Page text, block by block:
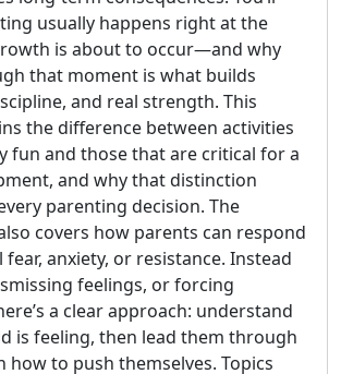
usually happens right at the
is about to occur—and why
that moment is what builds
and real strength. This
the difference between activities
fun and those that are critical for a
and why that distinction
parenting decision. The
covers how parents can respond
anxiety, or resistance. Instead
feelings, or forcing
a clear approach: understand
is feeling, then lead them through
how to push themselves. Topics